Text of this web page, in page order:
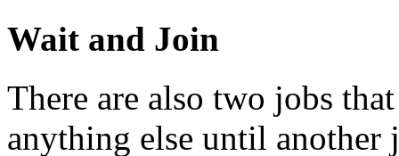
Wait and Join
There are also two jobs
anything else until another